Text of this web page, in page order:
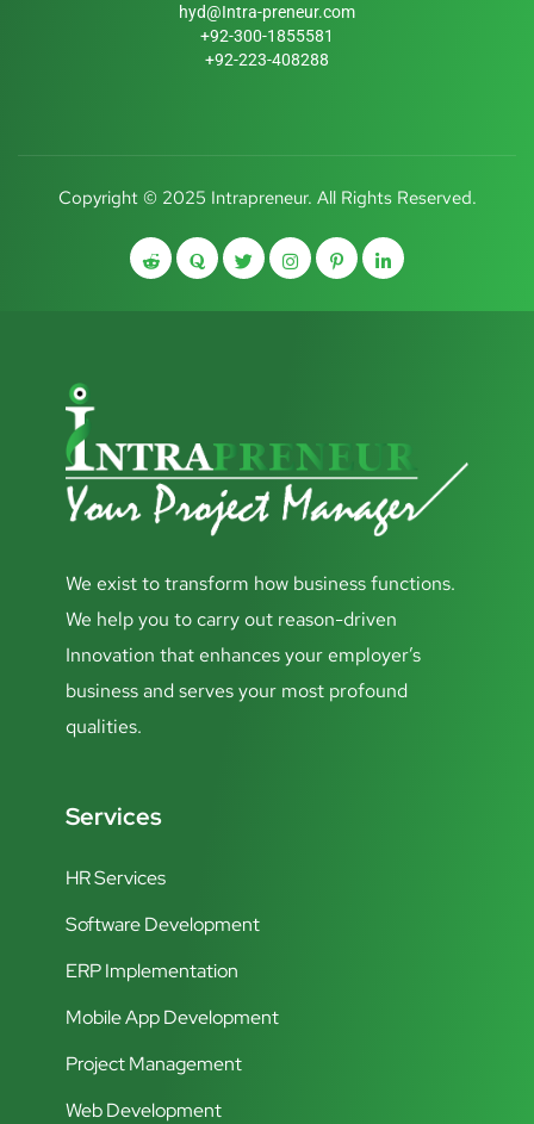
hyd@Intra-preneur.com
+92-300-1855581
+92-223-408288
Copyright © 2025 Intrapreneur. All Rights Reserved.
We exist to transform how business functions.
We help you to carry out reason-driven
Innovation that enhances your employer’s
business and serves your most profound
qualities.
Services
HR Services
Software Development
ERP Implementation
Mobile App Development
Project Management
Web Development